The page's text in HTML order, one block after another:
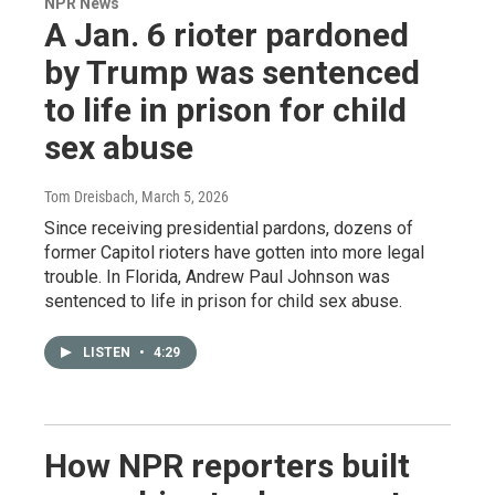
A Jan. 6 rioter pardoned
by Trump was sentenced
to life in prison for child
sex abuse
Tom Dreisbach, March 5, 2026
Since receiving presidential pardons, dozens of
former Capitol rioters have gotten into more legal
trouble. In Florida, Andrew Paul Johnson was
sentenced to life in prison for child sex abuse.
LISTEN • 4:29
How NPR reporters built